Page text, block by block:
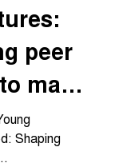
peer
make
Shaping